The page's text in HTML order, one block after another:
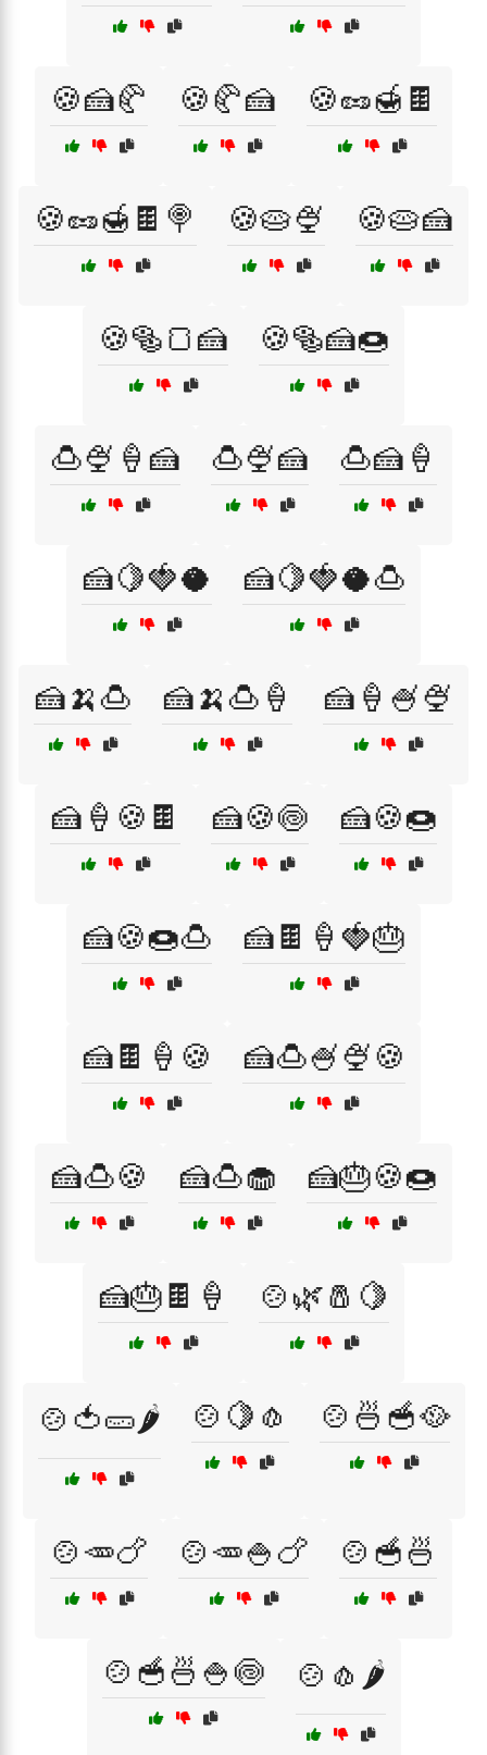
🍪🍰🥐 🍪🥐🍰 🍪🥜🍯🍫
🍪🥜🍯🍫🍭 🍪🥧🍨 🍪🥧🍰
🍪🥯🍞🍰 🍪🥯🍰🍩
🍮🍨🍦🍰 🍮🍨🍰 🍮🍰🍦
🍰🍋🍓🥥 🍰🍋🍓🥥🍮
🍰🍌🍮 🍰🍌🍮🍦 🍰🍦🍧🍨
🍰🍦🍪🍫 🍰🍪🍥 🍰🍪🍩
🍰🍪🍩🍮 🍰🍫🍦🍓🎂
🍰🍫🍦🍪 🍰🍮🍧🍨🍪
🍰🍮🍪 🍰🍮🧁 🍰🎂🍪🍩
🍰🎂🍫🍦 🍲🌿🧂🍋
🍲🍅🥒🌶️ 🍲🍋🧄 🍲🍜🥣🥘
🍲🥕🍗 🍲🥕🍚🍗 🍲🥣🍜
🍲🥣🍜🍚🍥 🍲🧄🌶️